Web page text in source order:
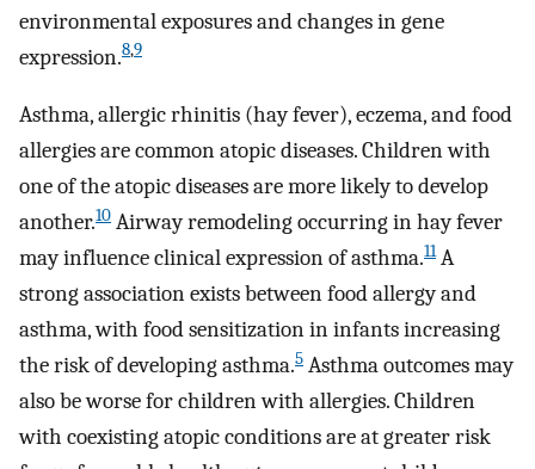
environmental exposures and changes in gene
expression.8,9
Asthma, allergic rhinitis (hay fever), eczema, and food
allergies are common atopic diseases. Children with
one of the atopic diseases are more likely to develop
another.10 Airway remodeling occurring in hay fever
may influence clinical expression of asthma.11A
strong association exists between food allergy and
asthma, with food sensitization in infants increasing
the risk of developing asthma.5 Asthma outcomes may
also be worse for children with allergies. Children
with coexisting atopic conditions are at greater risk